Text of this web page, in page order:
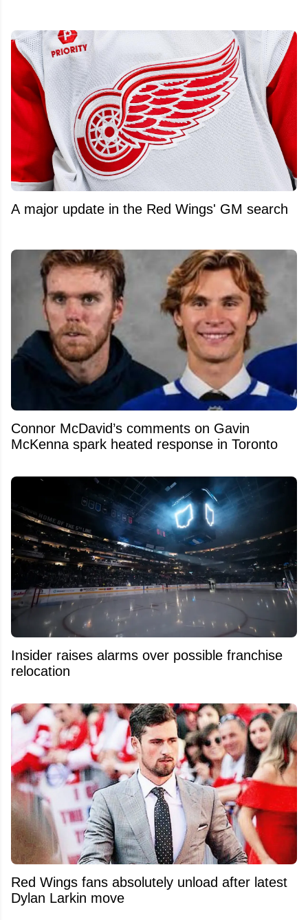
A major update in the Red Wings' GM search
Connor McDavid’s comments on Gavin
McKenna spark heated response in Toronto
Insider raises alarms over possible franchise
relocation
Red Wings fans absolutely unload after latest
Dylan Larkin move